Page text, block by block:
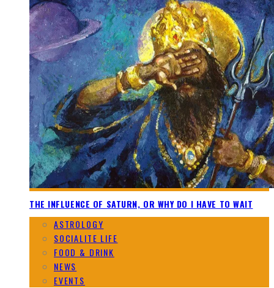
THE INFLUENCE OF SATURN, OR WHY DO I HAVE TO WAIT
ASTROLOGY
SOCIALITE LIFE
FOOD & DRINK
NEWS
EVENTS